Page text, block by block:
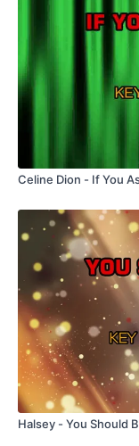
Celine Dion - If You
Halsey - You Should